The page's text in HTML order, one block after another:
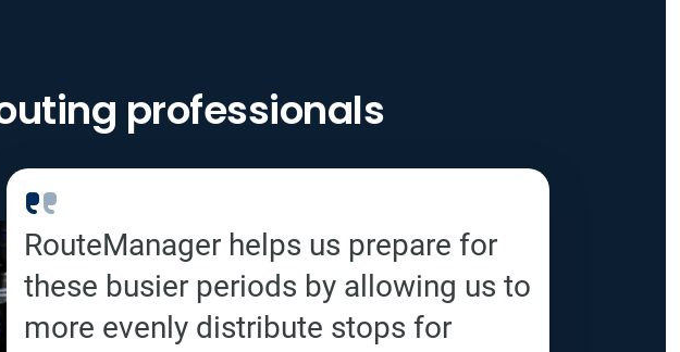
professionals
RouteManager helps us prepare for
these busier periods by allowing us to
more evenly distribute stops for